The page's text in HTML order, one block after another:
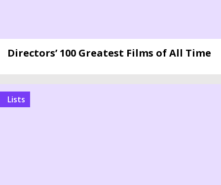
Directors’ 100 Greatest Films of All Time
Lists